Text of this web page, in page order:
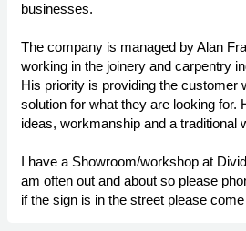
businesses.
The company is managed by Alan
working in the joinery and carpentry
His priority is providing the customer
solution for what they are looking for.
ideas, workmanship and a traditional
I have a Showroom/workshop at
am often out and about so please
if the sign is in the street please